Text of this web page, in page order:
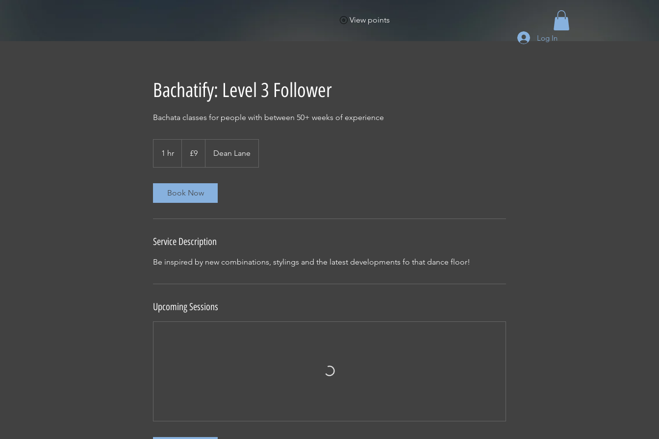
View points
Log In
Bachatify: Level 3 Follower
Bachata classes for people with between 50+ weeks of experience
1 hr
h
pounds
£9 Dean Lane
Book Now
Service Description
Be inspired by new combinations, stylings and the latest developments fo that dance floor!
Upcoming Sessions